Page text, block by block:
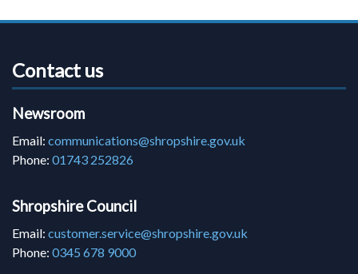
Contact us
Newsroom
Email: communications@shropshire.gov.uk
Phone: 01743 252826
Shropshire Council
Email: customer.service@shropshire.gov.uk
Phone: 0345 678 9000